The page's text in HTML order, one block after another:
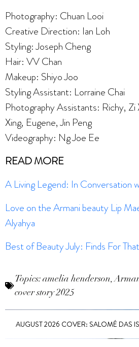
Photography: Chuan Looi
Creative Direction: Ian Loh
Styling: Joseph Cheng
Hair: VV Chan
Makeup: Shiyo Joo
Styling Assistant: Lorraine Chai
Photography Assistants: Richy, Zi
Xing, Eugene, Jin Peng
Videography: Ng Joe Ee
READ MORE
A Living Legend: In Conversation
Love on the Armani beauty Lip
Alyahya
Best of Beauty July: Finds For
Topics:amelia henderson,
cover story 2025
AUGUST 2026 COVER: SALOMÉ DAS